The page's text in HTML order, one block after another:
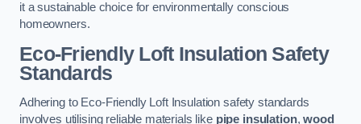
it a sustainable choice for environmentally conscious
homeowners.
Eco-Friendly Loft Insulation Safety
Standards
Adhering to Eco-Friendly Loft Insulation safety standards
involves utilising reliable materials like pipe insulation,wood